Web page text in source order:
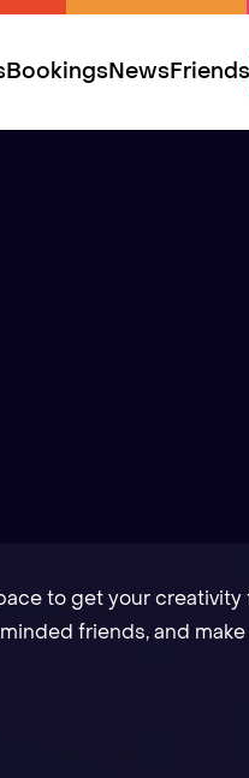
BookingsNewsFriends
to get your creativity
friends, and